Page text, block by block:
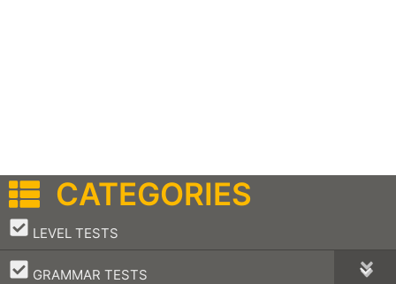
CATEGORIES
LEVEL TESTS
–
GRAMMAR TESTS
–